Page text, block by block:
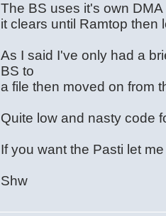
The BS uses it's own
it clears until Ramtop
As I said I've only had a
BS to
a file then moved on from
Quite low and nasty code
If you want the Pasti let
Shw